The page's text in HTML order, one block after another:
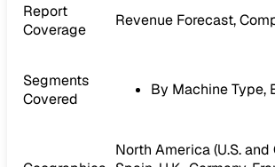
Report
Coverage
Revenue Forecast,
Segments
Covered
By Machine Type,
North America (U.S.